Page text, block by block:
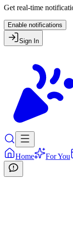
Get real-time
Enable notifications
Sign In
Home For You